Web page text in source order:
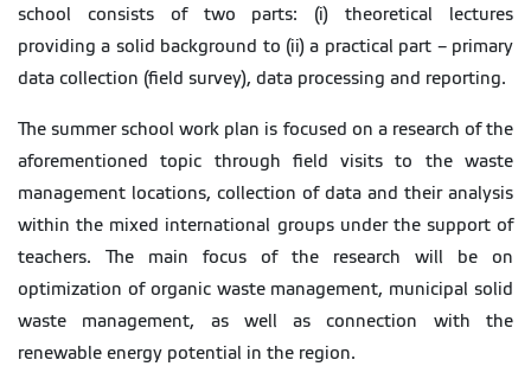
school consists of two parts: (i) theoretical lectures
providing a solid background to (ii) a practical part – primary
data collection (field survey), data processing and reporting.
The summer school work plan is focused on a research of the
aforementioned topic through field visits to the waste
management locations, collection of data and their analysis
within the mixed international groups under the support of
teachers. The main focus of the research will be on
optimization of organic waste management, municipal solid
waste management, as well as connection with the
renewable energy potential in the region.